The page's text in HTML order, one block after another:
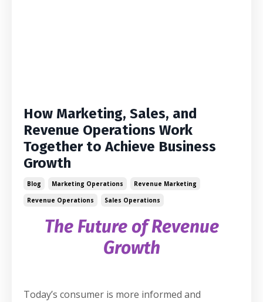
How Marketing, Sales, and
Revenue Operations Work
Together to Achieve Business
Growth
Blog Marketing Operations
Revenue Marketing
Revenue Operations
Sales Operations
The Future of Revenue
Growth
Today’s consumer is more informed and